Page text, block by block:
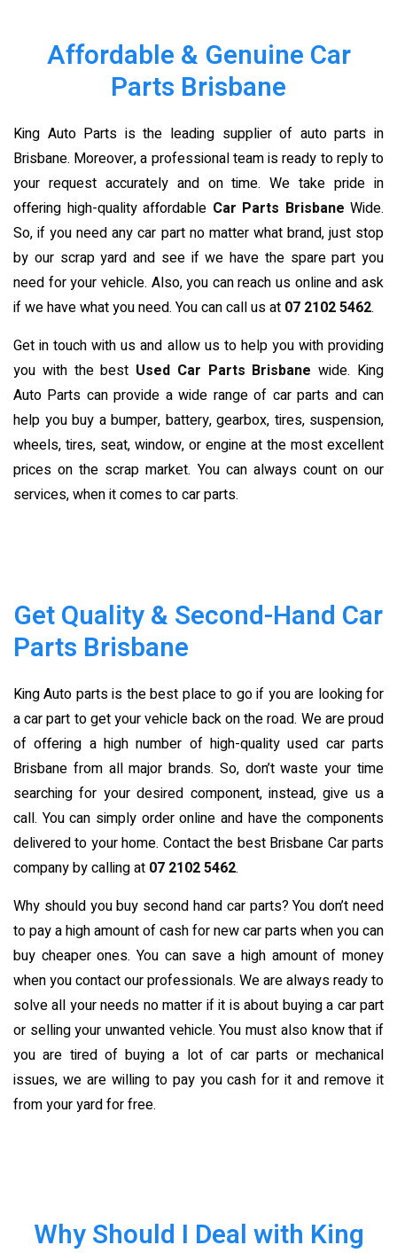
Affordable & Genuine Car
Parts Brisbane
King Auto Parts is the leading supplier of auto parts in
Brisbane. Moreover, a professional team is ready to reply to
your request accurately and on time. We take pride in
offering high-quality affordable Car Parts Brisbane Wide.
So, if you need any car part no matter what brand, just stop
by our scrap yard and see if we have the spare part you
need for your vehicle. Also, you can reach us online and ask
if we have what you need. You can call us at 07 2102 5462.
Get in touch with us and allow us to help you with providing
you with the best Used Car Parts Brisbane wide. King
Auto Parts can provide a wide range of car parts and can
help you buy a bumper, battery, gearbox, tires, suspension,
wheels, tires, seat, window, or engine at the most excellent
prices on the scrap market. You can always count on our
services, when it comes to car parts.
Get Quality & Second-Hand Car
Parts Brisbane
King Auto parts is the best place to go if you are looking for
a car part to get your vehicle back on the road. We are proud
of offering a high number of high-quality used car parts
Brisbane from all major brands. So, don’t waste your time
searching for your desired component, instead, give us a
call. You can simply order online and have the components
delivered to your home. Contact the best Brisbane Car parts
company by calling at 07 2102 5462.
Why should you buy second hand car parts? You don’t need
to pay a high amount of cash for new car parts when you can
buy cheaper ones. You can save a high amount of money
when you contact our professionals. We are always ready to
solve all your needs no matter if it is about buying a car part
or selling your unwanted vehicle. You must also know that if
you are tired of buying a lot of car parts or mechanical
issues, we are willing to pay you cash for it and remove it
from your yard for free.
Why Should I Deal with King